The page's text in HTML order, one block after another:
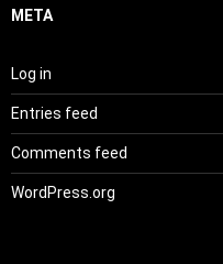
META
Log in
Entries feed
Comments feed
WordPress.org